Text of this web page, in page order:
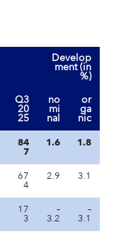
Develop
ment (in
%)
Q3
20
25
no
mi
nal
or
ga
nic
84
7
1.6 1.8
67
4
2.9 3.1
17
3
–
3.2
–
3.1